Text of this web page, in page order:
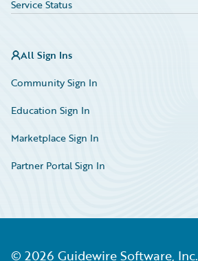
Service Status
All Sign Ins
Community Sign In
Education Sign In
Marketplace Sign In
Partner Portal Sign In
© 2026 Guidewire Software, Inc.